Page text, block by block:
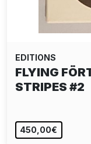
EDITIONS
FLYING
STRIPES #2
450,00€